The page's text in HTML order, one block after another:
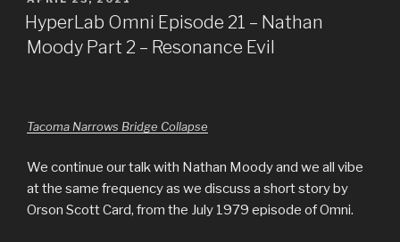
ON
HyperLab Omni Episode 21 – Nathan
Moody Part 2 – Resonance Evil
Tacoma Narrows Bridge Collapse
We continue our talk with Nathan Moody and we all vibe
at the same frequency as we discuss a short story by
Orson Scott Card, from the July 1979 episode of Omni.